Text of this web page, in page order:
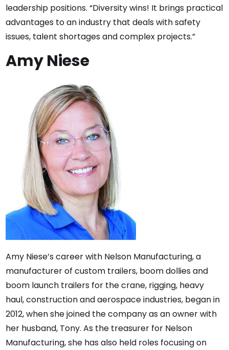
leadership positions. “Diversity wins! It brings practical
advantages to an industry that deals with safety
issues, talent shortages and complex projects.”
Amy Niese
Amy Niese’s career with Nelson Manufacturing, a
manufacturer of custom trailers, boom dollies and
boom launch trailers for the crane, rigging, heavy
haul, construction and aerospace industries, began in
2012, when she joined the company as an owner with
her husband, Tony. As the treasurer for Nelson
Manufacturing, she has also held roles focusing on